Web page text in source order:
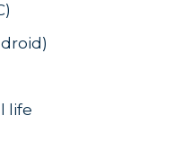
life